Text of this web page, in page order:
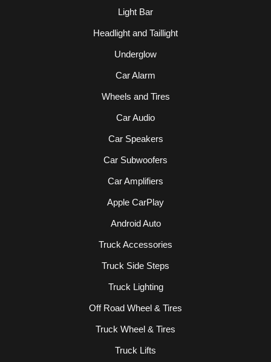
Light Bar
Headlight and Taillight
Underglow
Car Alarm
Wheels and Tires
Car Audio
Car Speakers
Car Subwoofers
Car Amplifiers
Apple CarPlay
Android Auto
Truck Accessories
Truck Side Steps
Truck Lighting
Off Road Wheel & Tires
Truck Wheel & Tires
Truck Lifts